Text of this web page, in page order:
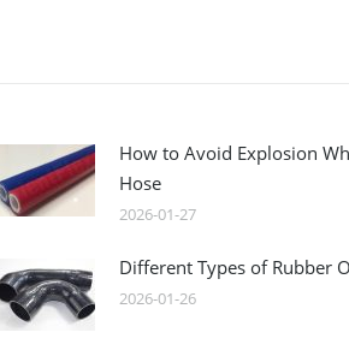
How to Avoid Explosion
Hose
2026-01-27
Different Types of Rubber
2026-01-26